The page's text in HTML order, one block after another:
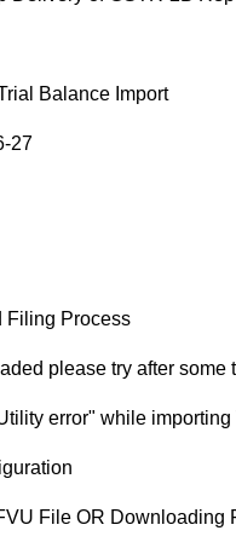
Balance Import
27
Filing Process
please try after
error" while
File OR Downloading